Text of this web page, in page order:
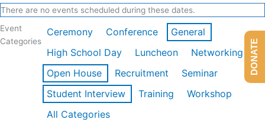
There are no events scheduled during these dates.
Event
Categories
Ceremony Conference
General
High School Day
Luncheon
Networking
Open House
Recruitment
Seminar
Student Interview
Training
Workshop
All Categories
DONATE